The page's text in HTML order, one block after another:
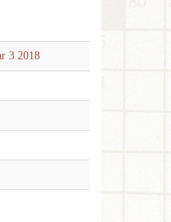
3 2018